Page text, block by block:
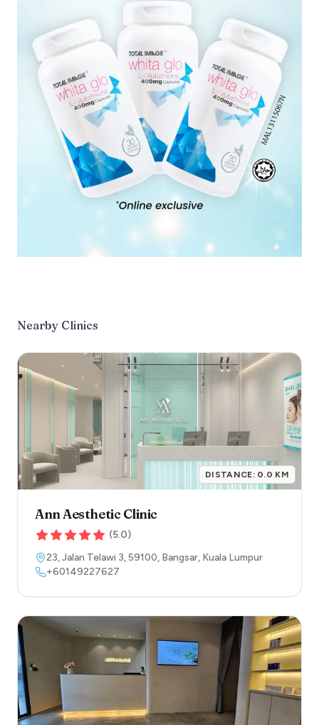
Nearby Clinics
DISTANCE: 0.0 KM
Ann Aesthetic Clinic
(5.0)
23, Jalan Telawi 3,59100, Bangsar, Kuala Lumpur
+60149227627